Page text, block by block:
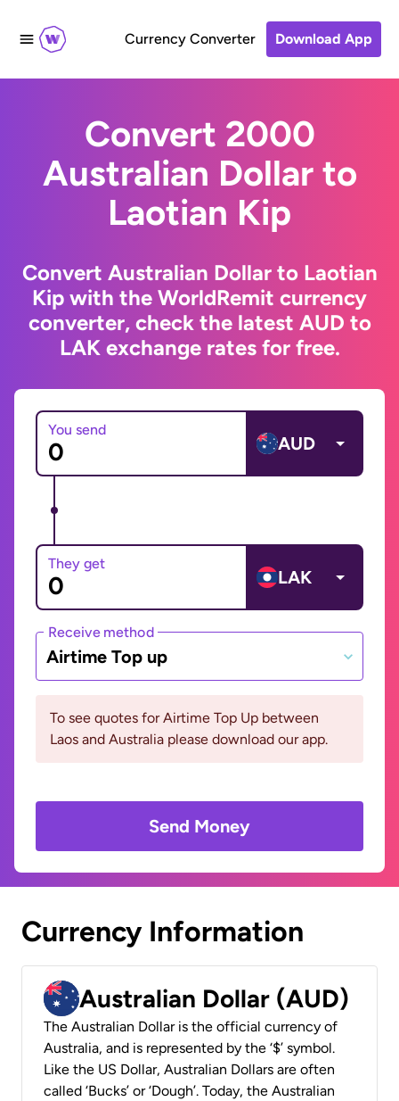
Currency Converter Download App
Convert 2000
Australian Dollar to
Laotian Kip
Convert Australian Dollar to Laotian
Kip with the WorldRemit currency
converter, check the latest AUD to
LAK exchange rates for free.
You send
AUD
They get
LAK
Receive method
Airtime Top up
To see quotes for Airtime Top Up between
Laos and Australia please download our app.
Send Money
Currency Information
Australian Dollar (AUD)
The Australian Dollar is the official currency of
Australia, and is represented by the ‘$’ symbol.
Like the US Dollar, Australian Dollars are often
called ‘Bucks’ or ‘Dough’. Today, the Australian